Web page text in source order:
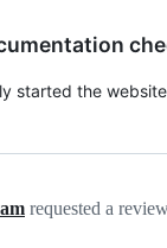
started the
requested a